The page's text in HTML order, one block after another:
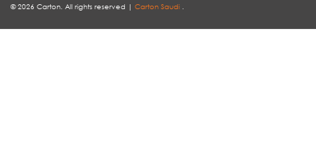
© 2026 Carton. All rights reserved | Carton Saudi .